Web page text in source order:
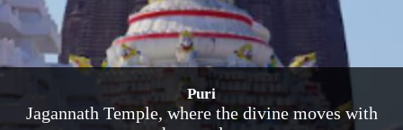
Puri
Jagannath Temple, where the divine moves with